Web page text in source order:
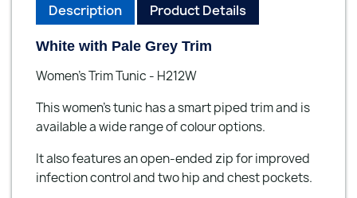
Description Product Details
White with Pale Grey Trim
Women's Trim Tunic - H212W
This women's tunic has a smart piped trim and is
available a wide range of colour options.
It also features an open-ended zip for improved
infection control and two hip and chest pockets.